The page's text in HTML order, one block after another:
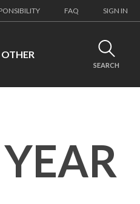
FAQ SIGN IN
OTHER
SEARCH